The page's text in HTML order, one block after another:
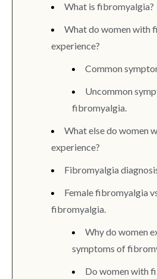
What is fibromyalgia?
What do women with
experience?
Common
Uncommon
fibromyalgia.
What else do women
experience?
Fibromyalgia
Female fibromyalgia
fibromyalgia.
Why do women
symptoms of
Do women with